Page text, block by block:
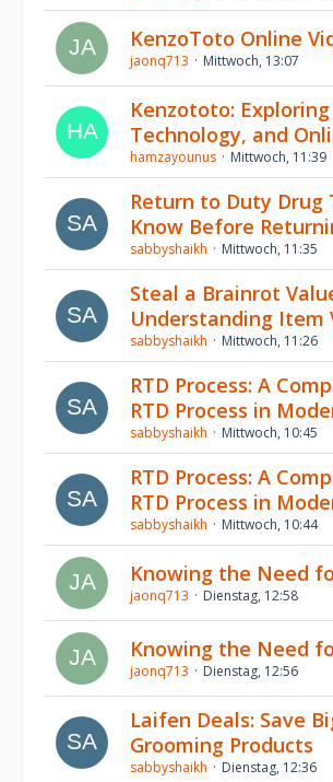
KenzoToto Online
jaonq713 Mittwoch, 13:07
Kenzototo:
Technology, and
hamzayounus Mittwoch, 11:39
Return to Duty Drug
Know Before
sabbyshaikh Mittwoch, 11:35
Steal a Brainrot
Understanding Item
sabbyshaikh Mittwoch, 11:26
RTD Process: A
RTD Process in
sabbyshaikh Mittwoch, 10:45
RTD Process: A
RTD Process in
sabbyshaikh Mittwoch, 10:44
Knowing the Need
jaonq713 Dienstag, 12:58
Knowing the Need
jaonq713 Dienstag, 12:56
Laifen Deals: Save
Grooming Products
sabbyshaikh Dienstag, 12:36